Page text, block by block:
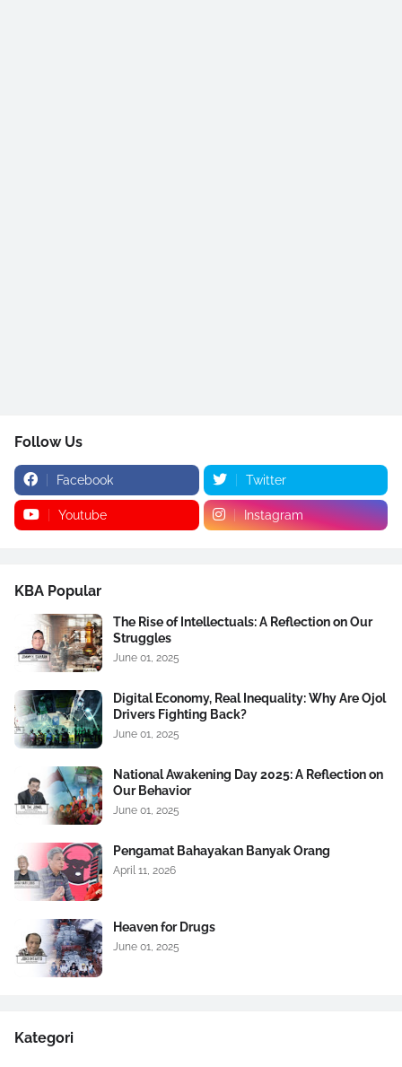
Follow Us
Facebook Twitter
Youtube Instagram
KBA Popular
The Rise of Intellectuals: A Reflection on Our
Struggles
June 01, 2025
Digital Economy, Real Inequality: Why Are Ojol
Drivers Fighting Back?
June 01, 2025
National Awakening Day 2025: A Reflection on
Our Behavior
June 01, 2025
Pengamat Bahayakan Banyak Orang
April 11, 2026
Heaven for Drugs
June 01, 2025
Kategori